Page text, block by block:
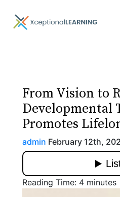
From Vision to
Developmental
Promotes
admin February 12th,
Reading Time: 4 minutes